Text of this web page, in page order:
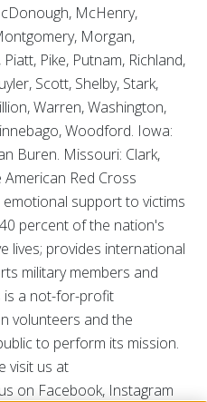
McHenry,
Morgan,
Pike, Putnam, Richland,
Scott, Shelby, Stark,
Warren, Washington,
Woodford. Iowa:
Buren. Missouri: Clark,
Red Cross
support to victims
percent of the nation's
lives; provides international
military members and
is a not-for-profit
volunteers and the
to perform its mission.
visit us at
on Facebook, Instagram